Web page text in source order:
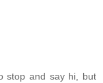
stop and say hi, but